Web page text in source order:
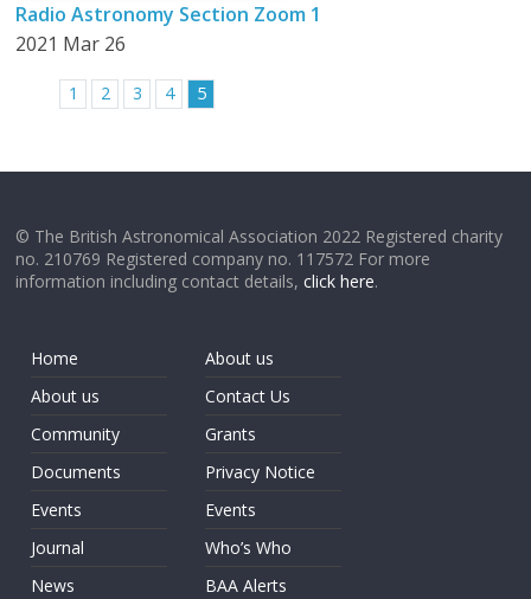
Radio Astronomy Section Zoom 1
2021 Mar 26
1 2 3 4 5
© The British Astronomical Association 2022 Registered charity
no. 210769 Registered company no. 117572 For more
information including contact details,click here.
Home
About us
Community
Documents
Events
Journal
News
About us
Contact Us
Grants
Privacy Notice
Events
Who’s Who
BAA Alerts